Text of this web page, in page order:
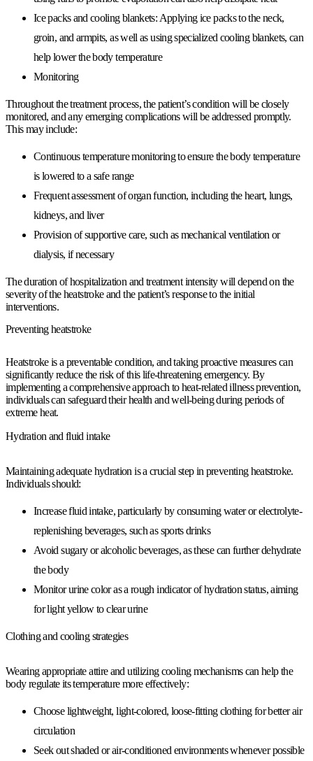
Ice packs and cooling blankets: Applying ice packs to the neck,
groin, and armpits, as well as using specialized cooling blankets, can
help lower the body temperature
Monitoring
Throughout the treatment process, the patient’s condition will be closely
monitored, and any emerging complications will be addressed promptly.
This may include:
Continuous temperature monitoring to ensure the body temperature
is lowered to a safe range
Frequent assessment of organ function, including the heart, lungs,
kidneys, and liver
Provision of supportive care, such as mechanical ventilation or
dialysis, if necessary
The duration of hospitalization and treatment intensity will depend on the
severity of the heatstroke and the patient’s response to the initial
interventions.
Preventing heatstroke
Heatstroke is a preventable condition, and taking proactive measures can
significantly reduce the risk of this life-threatening emergency. By
implementing a comprehensive approach to heat-related illness prevention,
individuals can safeguard their health and well-being during periods of
extreme heat.
Hydration and fluid intake
Maintaining adequate hydration is a crucial step in preventing heatstroke.
Individuals should:
Increase fluid intake, particularly by consuming water or electrolyte-
replenishing beverages, such as sports drinks
Avoid sugary or alcoholic beverages, as these can further dehydrate
the body
Monitor urine color as a rough indicator of hydration status, aiming
for light yellow to clear urine
Clothing and cooling strategies
Wearing appropriate attire and utilizing cooling mechanisms can help the
body regulate its temperature more effectively:
Choose lightweight, light-colored, loose-fitting clothing for better air
circulation
Seek out shaded or air-conditioned environments whenever possible